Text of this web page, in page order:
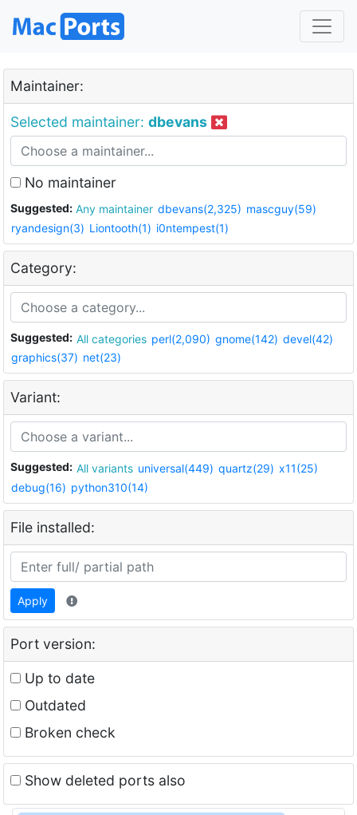
Maintainer:
Selected maintainer: dbevans
No maintainer
Suggested: Any maintainer dbevans(2,325) mascguy(59)
ryandesign(3) Liontooth(1) i0ntempest(1)
Category:
Suggested: All categories perl(2,090) gnome(142) devel(42)
graphics(37) net(23)
Variant:
Suggested: All variants universal(449) quartz(29) x11(25)
debug(16) python310(14)
File installed:
Apply
Port version:
Up to date
Outdated
Broken check
Show deleted ports also